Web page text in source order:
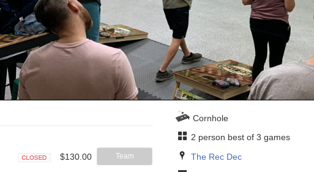
$130.00 Team
Cornhole
2 person best of 3 games
The Rec Dec